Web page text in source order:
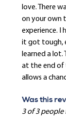
love. There
on your own
experience. I
it got tough,
learned a lot.
at the end of
allows a
Was this
3 of 3